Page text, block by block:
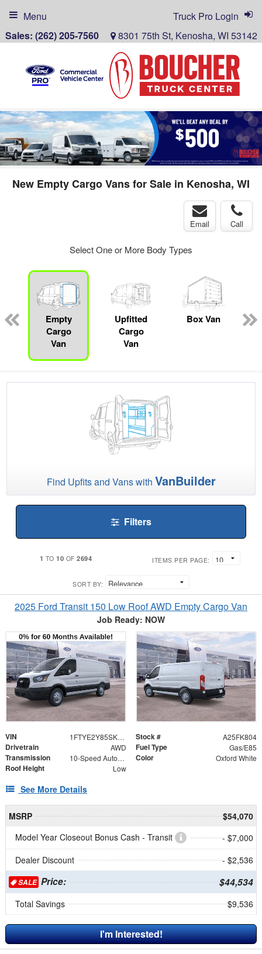
Sales: (262) 205-7560 8301 75th St, Kenosha, WI 53142
Truck Pro Login
Menu
New Empty Cargo Vans for Sale in Kenosha, WI
Email Call
Select One or More Body Types
Empty
Cargo
Van
Upfitted
Cargo
Van
Box Van
Find Upfits and Vans with VanBuilder
Filters
1 TO10 OF2694 ITEMS PER PAGE:
SORT BY:
2025 Ford Transit 150 Low Roof AWD Empty Cargo Van
Job Ready: NOW
VIN 1FTYE2Y85SKB29269 Stock # A25FK804
Drivetrain AWD Fuel Type Gas/E85
Transmission 10-Speed Automatic with Overdrive Color Oxford White
Roof Height Low
See More Details
MSRP
$54,070
Model Year Closeout Bonus Cash - Transit
- $7,000
Dealer Discount
- $2,536
SALEPrice: $44,534
Total Savings $9,536
I'm Interested!